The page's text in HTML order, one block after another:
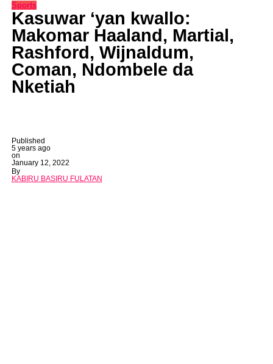
Sports
Kasuwar ‘yan kwallo:
Makomar Haaland, Martial,
Rashford, Wijnaldum,
Coman, Ndombele da
Nketiah
Published
5 years ago
on
January 12, 2022
By
KABIRU BASIRU FULATAN